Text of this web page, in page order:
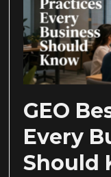
GEO
Every
Should